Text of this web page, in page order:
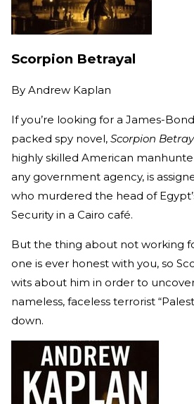
Scorpion Betrayal
By Andrew Kaplan
If you’re looking for a James-
packed spy novel, Scorpion
highly skilled American
any government agency, is
who murdered the head of
Security in a Cairo café.
But the thing about not working
one is ever honest with you, so
wits about him in order to
nameless, faceless terrorist
down.